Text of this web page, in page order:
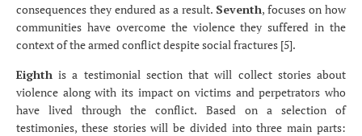
consequences they endured as a result. Seventh, focuses on how
communities have overcome the violence they suffered in the
context of the armed conflict despite social fractures [5].
Eighth is a testimonial section that will collect stories about
violence along with its impact on victims and perpetrators who
have lived through the conflict. Based on a selection of
testimonies, these stories will be divided into three main parts: